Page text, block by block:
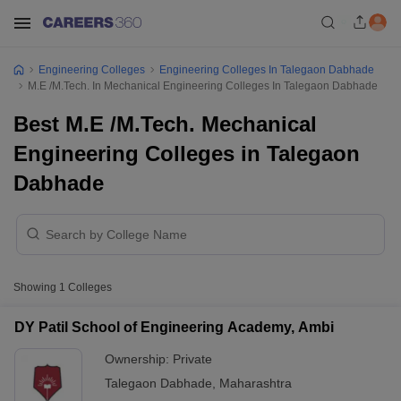
Engineering Colleges
Engineering Colleges In Talegaon Dabhade
M.E /M.Tech. In Mechanical Engineering Colleges In Talegaon Dabhade
Best M.E /M.Tech. Mechanical
Engineering Colleges in Talegaon
Dabhade
Showing 1 Colleges
DY Patil School of Engineering Academy, Ambi
Ownership: Private
Talegaon Dabhade
Maharashtra